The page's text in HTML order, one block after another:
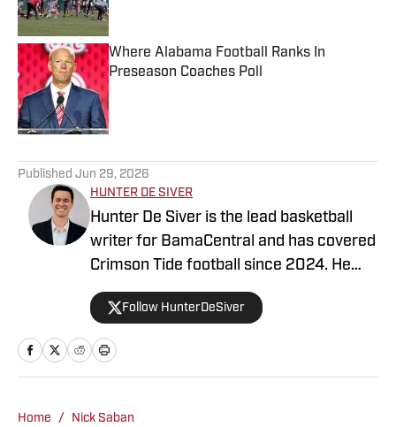
Where Alabama Football Ranks In
Preseason Coaches Poll
Published by on Invalid Date
Published Jun 29, 2026
HUNTER DE SIVER
Hunter De Siver is the lead basketball
writer for BamaCentral and has covered
Crimson Tide football since 2024. He
previously distributed stories about the
NFL and NBA for On SI and was a staff
writer for Missouri Tigers On SI and
Cowbell Corner. Before that, Hunter
Tide products in the NFL and NBA for
Follow HunterDeSiver
Home / Nick Saban